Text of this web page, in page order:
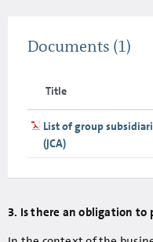
Documents (1)
Title
List of group
(JCA)
3. Is there an obligation to